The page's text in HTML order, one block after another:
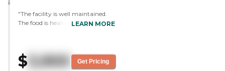
"The facility is well maintained.
The food is healthy and good
value for the care provided."
LEARN MORE
$ 3,900 Get Pricing